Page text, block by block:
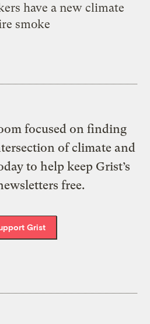
have a new climate
smoke
focused on finding
of climate and
to help keep Grist’s
free.
Grist